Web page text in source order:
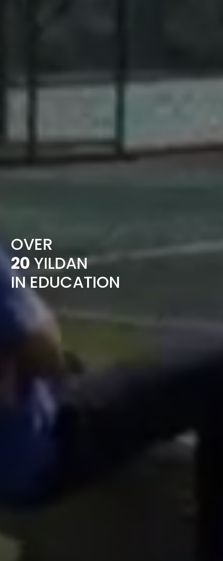
OVER
20 YILDAN
IN EDUCATION